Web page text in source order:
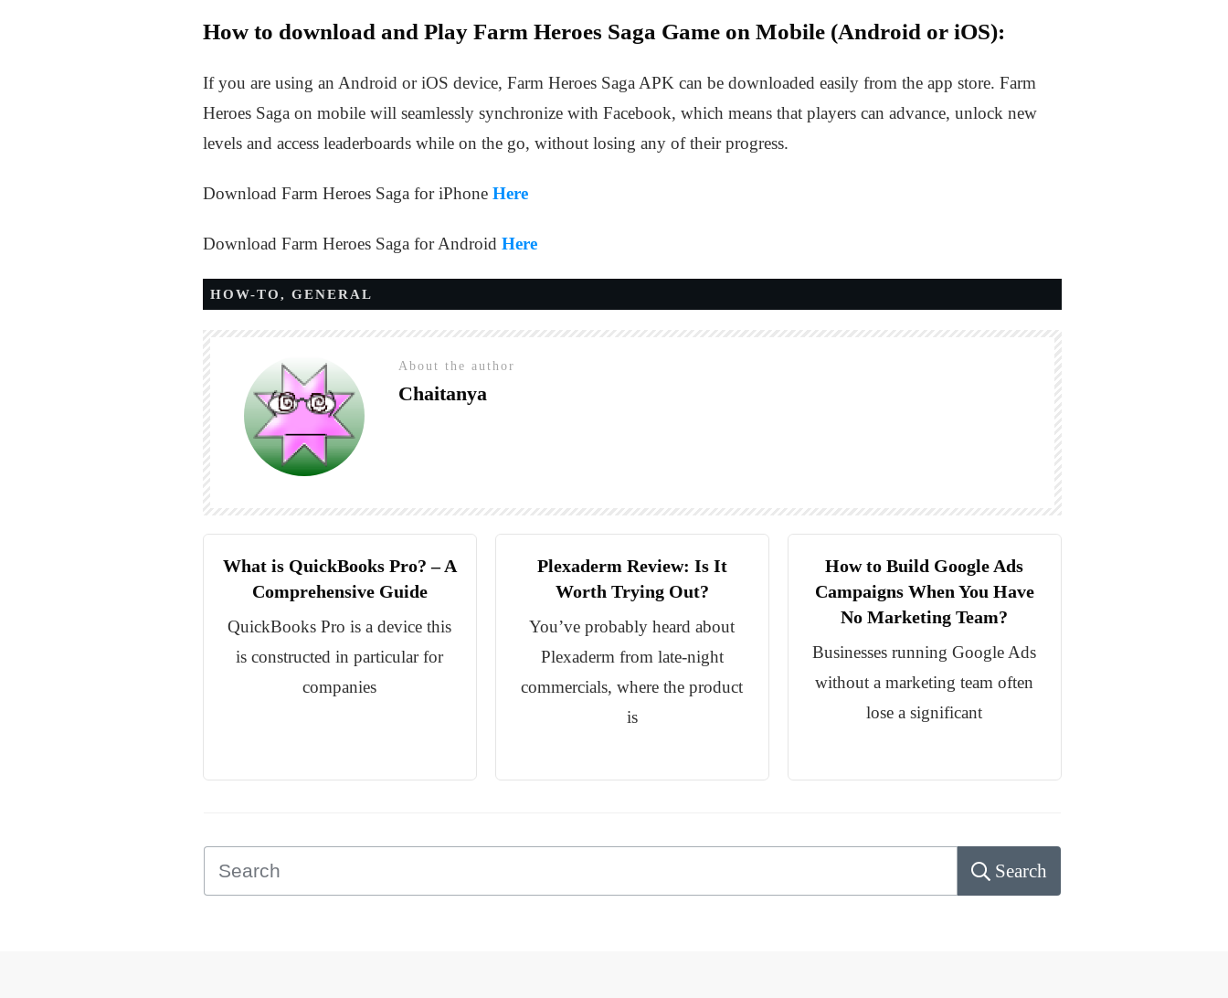
How to download and Play Farm Heroes Saga Game on Mobile (Android or iOS):
If you are using an Android or iOS device, Farm Heroes Saga APK can be downloaded easily from the app store. Farm
Heroes Saga on mobile will seamlessly synchronize with Facebook, which means that players can advance, unlock new
levels and access leaderboards while on the go, without losing any of their progress.
Download Farm Heroes Saga for iPhone Here
Download Farm Heroes Saga for Android Here
HOW-TO, GENERAL
About the author
Chaitanya
What is QuickBooks Pro? – A
Comprehensive Guide
QuickBooks Pro is a device this
is constructed in particular for
companies
Plexaderm Review: Is It
Worth Trying Out?
You’ve probably heard about
Plexaderm from late-night
commercials, where the product
is
How to Build Google Ads
Campaigns When You Have
No Marketing Team?
Businesses running Google Ads
without a marketing team often
lose a significant
Search